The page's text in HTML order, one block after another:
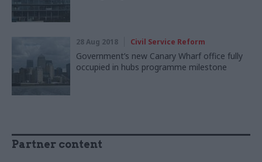
28 Aug 2018 Civil Service Reform
Government’s new Canary Wharf office fully
occupied in hubs programme milestone
Partner content